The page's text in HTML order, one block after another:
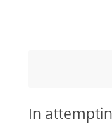
In